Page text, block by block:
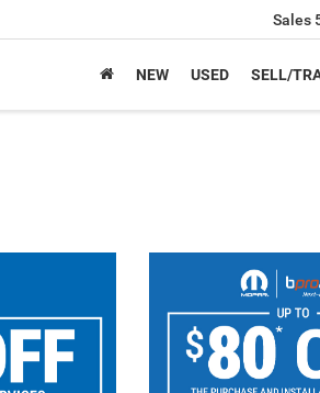
Sales
NEW USED SELL/